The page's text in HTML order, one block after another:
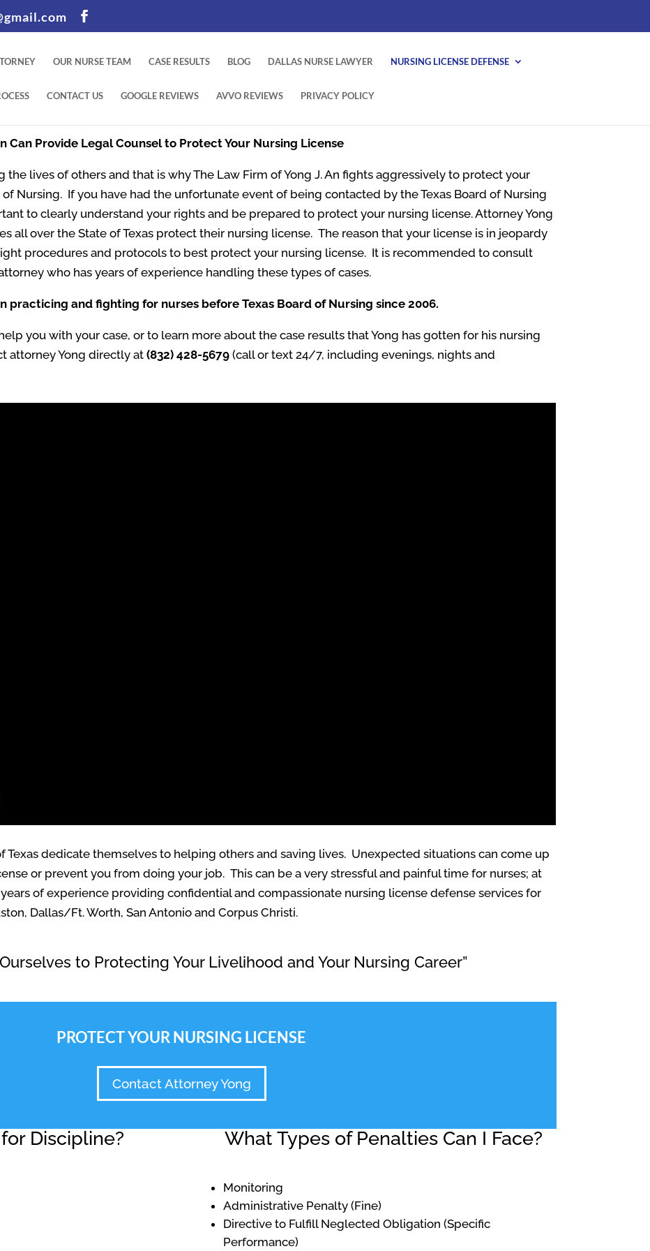
OUR NURSE TEAM CASE RESULTS BLOG DALLAS NURSE LAWYER NURSING LICENSE DEFENSE
CONTACT US GOOGLE REVIEWS AVVO REVIEWS PRIVACY POLICY
Can Provide Legal Counsel to Protect Your Nursing License
lives of others and that is why The Law Firm of Yong J. An fights aggressively to protect your
of Nursing. If you have had the unfortunate event of being contacted by the Texas Board of Nursing
to clearly understand your rights and be prepared to protect your nursing license. Attorney Yong
all over the State of Texas protect their nursing license. The reason that your license is in jeopardy
procedures and protocols to best protect your nursing license. It is recommended to consult
who has years of experience handling these types of cases.
practicing and fighting for nurses before Texas Board of Nursing since 2006.
you with your case, or to learn more about the case results that Yong has gotten for his nursing
attorney Yong directly at(832) 428-5679 (call or text 24/7, including evenings, nights and
Texas dedicate themselves to helping others and saving lives. Unexpected situations can come up
or prevent you from doing your job. This can be a very stressful and painful time for nurses; at
of experience providing confidential and compassionate nursing license defense services for
Dallas/Ft. Worth, San Antonio and Corpus Christi.
to Protecting Your Livelihood and Your Nursing Career”
PROTECT YOUR NURSING LICENSE
Contact Attorney Yong
Discipline? What Types of Penalties Can I Face?
Monitoring
Administrative Penalty (Fine)
Directive to Fulfill Neglected Obligation (Specific
Performance)